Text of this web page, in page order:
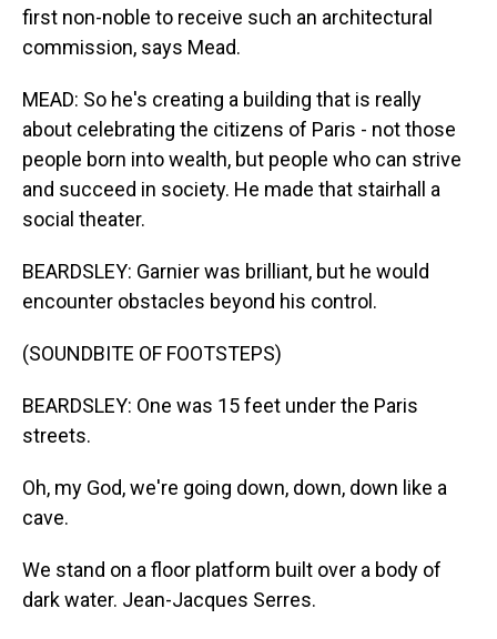
first non-noble to receive such an architectural
commission, says Mead.
MEAD: So he's creating a building that is really
about celebrating the citizens of Paris - not those
people born into wealth, but people who can strive
and succeed in society. He made that stairhall a
social theater.
BEARDSLEY: Garnier was brilliant, but he would
encounter obstacles beyond his control.
(SOUNDBITE OF FOOTSTEPS)
BEARDSLEY: One was 15 feet under the Paris
streets.
Oh, my God, we're going down, down, down like a
cave.
We stand on a floor platform built over a body of
dark water. Jean-Jacques Serres.